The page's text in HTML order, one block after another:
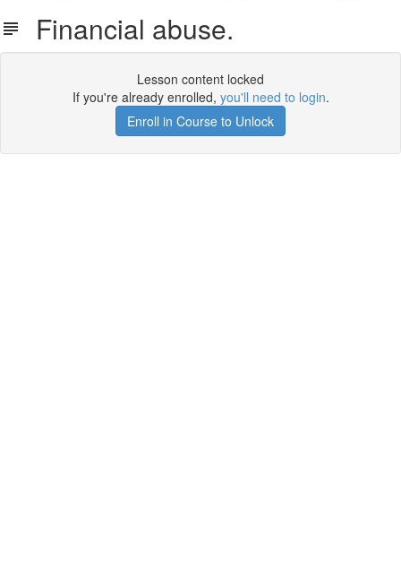
Financial abuse.
Lesson content locked
If you're already enrolled, you'll need to login.
Enroll in Course to Unlock